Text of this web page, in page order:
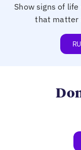
Show signs of
that matter